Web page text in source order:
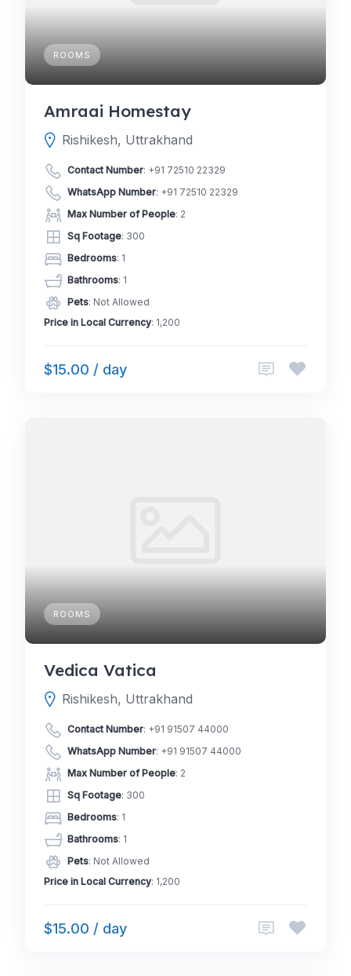
ROOMS
Amraai Homestay
Rishikesh, Uttrakhand
Contact Number: +91 72510 22329
WhatsApp Number: +91 72510 22329
Max Number of People: 2
Sq Footage: 300
Bedrooms: 1
Bathrooms: 1
Pets: Not Allowed
Price in Local Currency: 1,200
$15.00 / day
ROOMS
Vedica Vatica
Rishikesh, Uttrakhand
Contact Number: +91 91507 44000
WhatsApp Number: +91 91507 44000
Max Number of People: 2
Sq Footage: 300
Bedrooms: 1
Bathrooms: 1
Pets: Not Allowed
Price in Local Currency: 1,200
$15.00 / day